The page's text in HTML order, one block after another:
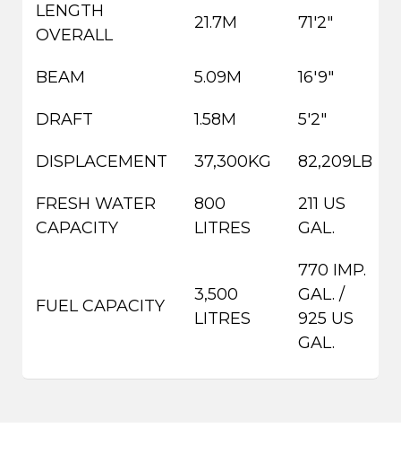
LENGTH
OVERALL
21.7M 71'2"
BEAM 5.09M 16'9"
DRAFT 1.58M 5'2"
DISPLACEMENT 37,300KG 82,209LB
FRESH WATER
CAPACITY
800
LITRES
211 US
GAL.
FUEL CAPACITY
3,500
LITRES
770 IMP.
GAL. /
925 US
GAL.